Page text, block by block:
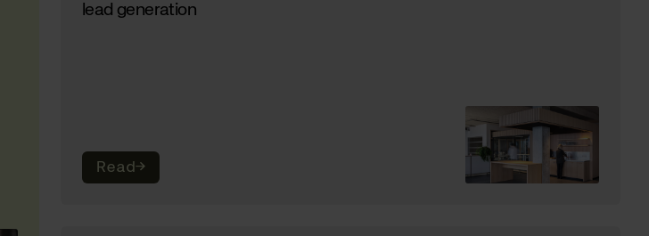
lead generation
Read→